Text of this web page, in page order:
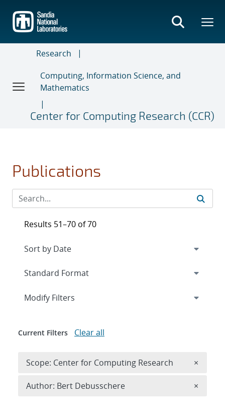
main
content
Research
Computing, Information Science, and
Mathematics
Center for Computing Research (CCR)
Publications
Results 51–70 of 70
Expand
Modify Filters
Current Filters Clear all
Scope: Center for Computing Research ×
Author: Bert Debusschere ×